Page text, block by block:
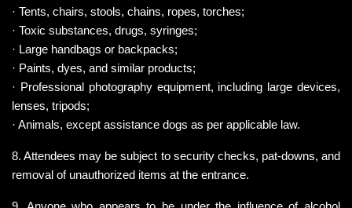
· Tents, chairs, stools, chains, ropes, torches;
· Toxic substances, drugs, syringes;
· Large handbags or backpacks;
· Paints, dyes, and similar products;
· Professional photography equipment, including large devices,
lenses, tripods;
· Animals, except assistance dogs as per applicable law.
8. Attendees may be subject to security checks, pat-downs, and
removal of unauthorized items at the entrance.